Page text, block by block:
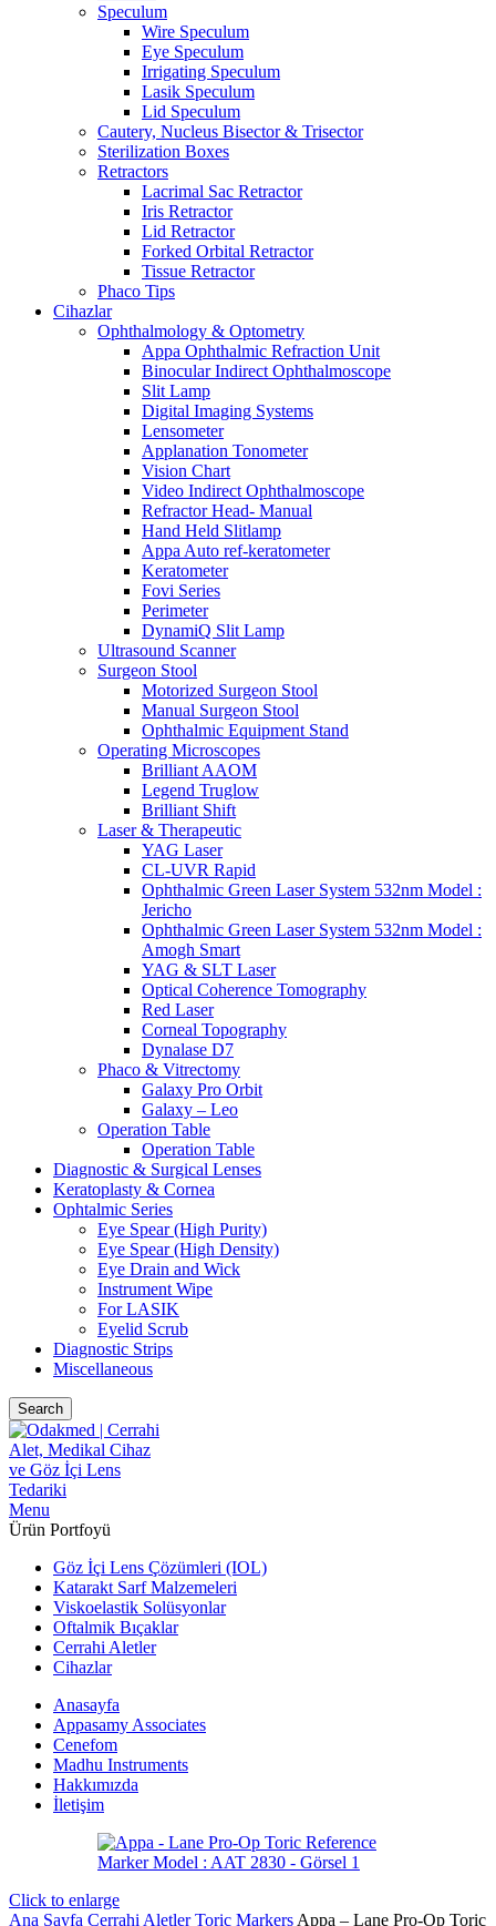
Speculum
Wire Speculum
Eye Speculum
Irrigating Speculum
Lasik Speculum
Lid Speculum
Cautery, Nucleus Bisector & Trisector
Sterilization Boxes
Retractors
Lacrimal Sac Retractor
Iris Retractor
Lid Retractor
Forked Orbital Retractor
Tissue Retractor
Phaco Tips
Cihazlar
Ophthalmology & Optometry
Appa Ophthalmic Refraction Unit
Binocular Indirect Ophthalmoscope
Slit Lamp
Digital Imaging Systems
Lensometer
Applanation Tonometer
Vision Chart
Video Indirect Ophthalmoscope
Refractor Head- Manual
Hand Held Slitlamp
Appa Auto ref-keratometer
Keratometer
Fovi Series
Perimeter
DynamiQ Slit Lamp
Ultrasound Scanner
Surgeon Stool
Motorized Surgeon Stool
Manual Surgeon Stool
Ophthalmic Equipment Stand
Operating Microscopes
Brilliant AAOM
Legend Truglow
Brilliant Shift
Laser & Therapeutic
YAG Laser
CL-UVR Rapid
Ophthalmic Green Laser System 532nm Model :
Jericho
Ophthalmic Green Laser System 532nm Model :
Amogh Smart
YAG & SLT Laser
Optical Coherence Tomography
Red Laser
Corneal Topography
Dynalase D7
Phaco & Vitrectomy
Galaxy Pro Orbit
Galaxy – Leo
Operation Table
Operation Table
Diagnostic & Surgical Lenses
Keratoplasty & Cornea
Ophtalmic Series
Eye Spear (High Purity)
Eye Spear (High Density)
Eye Drain and Wick
Instrument Wipe
For LASIK
Eyelid Scrub
Diagnostic Strips
Miscellaneous
Search
Menu
Ürün Portfoyü
Göz İçi Lens Çözümleri (IOL)
Katarakt Sarf Malzemeleri
Viskoelastik Solüsyonlar
Oftalmik Bıçaklar
Cerrahi Aletler
Cihazlar
Anasayfa
Appasamy Associates
Cenefom
Madhu Instruments
Hakkımızda
İletişim
Click to enlarge
Ana Sayfa Cerrahi AletlerToric Markers Appa – Lane Pro-Op Toric